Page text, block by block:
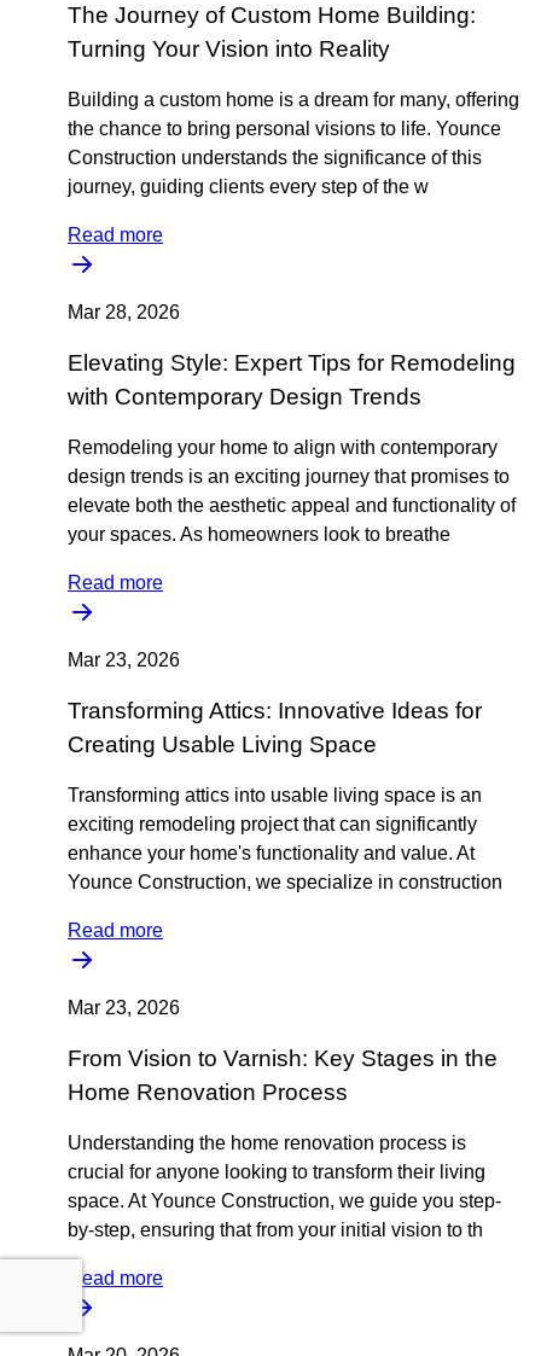
The Journey of Custom Home Building:
Turning Your Vision into Reality
Building a custom home is a dream for many, offering
the chance to bring personal visions to life. Younce
Construction understands the significance of this
journey, guiding clients every step of the w
Read more
Mar 28, 2026
Elevating Style: Expert Tips for Remodeling
with Contemporary Design Trends
Remodeling your home to align with contemporary
design trends is an exciting journey that promises to
elevate both the aesthetic appeal and functionality of
your spaces. As homeowners look to breathe
Read more
Mar 23, 2026
Transforming Attics: Innovative Ideas for
Creating Usable Living Space
Transforming attics into usable living space is an
exciting remodeling project that can significantly
enhance your home's functionality and value. At
Younce Construction, we specialize in construction
Read more
Mar 23, 2026
From Vision to Varnish: Key Stages in the
Home Renovation Process
Understanding the home renovation process is
crucial for anyone looking to transform their living
space. At Younce Construction, we guide you step-
by-step, ensuring that from your initial vision to th
Read more